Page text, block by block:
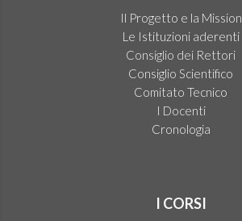
Il Progetto e la Mission
Le Istituzioni aderenti
Consiglio dei Rettori
Consiglio Scientifico
Comitato Tecnico
I Docenti
Cronologia
I CORSI